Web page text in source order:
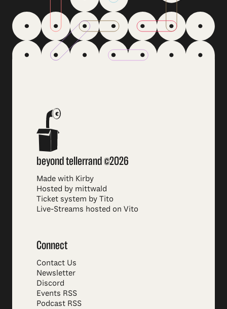
beyond tellerrand ©2026
Made with Kirby
Hosted by mittwald
Ticket system by Tito
Live-Streams hosted on Vito
Connect
Contact Us
Newsletter
Discord
Events RSS
Podcast RSS